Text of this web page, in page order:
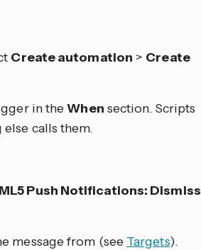
Create automation > Create
in theWhen section. Scripts
calls them.
Push Notifications: Dismiss
message from (see Targets).